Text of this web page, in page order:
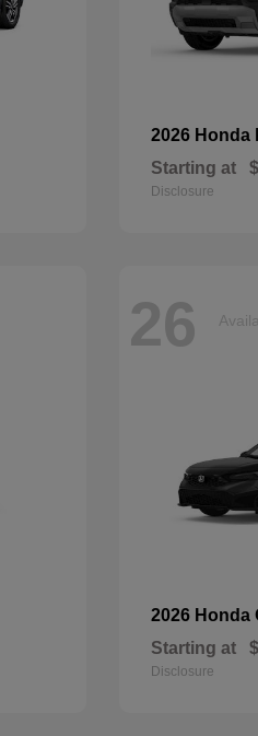
2026 Honda
Starting at
Disclosure
26
2026 Honda
Starting at
Disclosure